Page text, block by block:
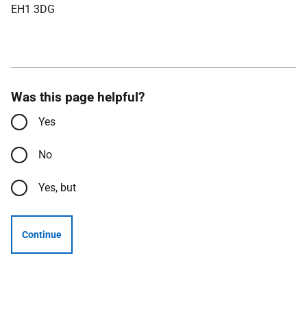
EH1 3DG
Was this page helpful?
Yes
No
Yes, but
Continue